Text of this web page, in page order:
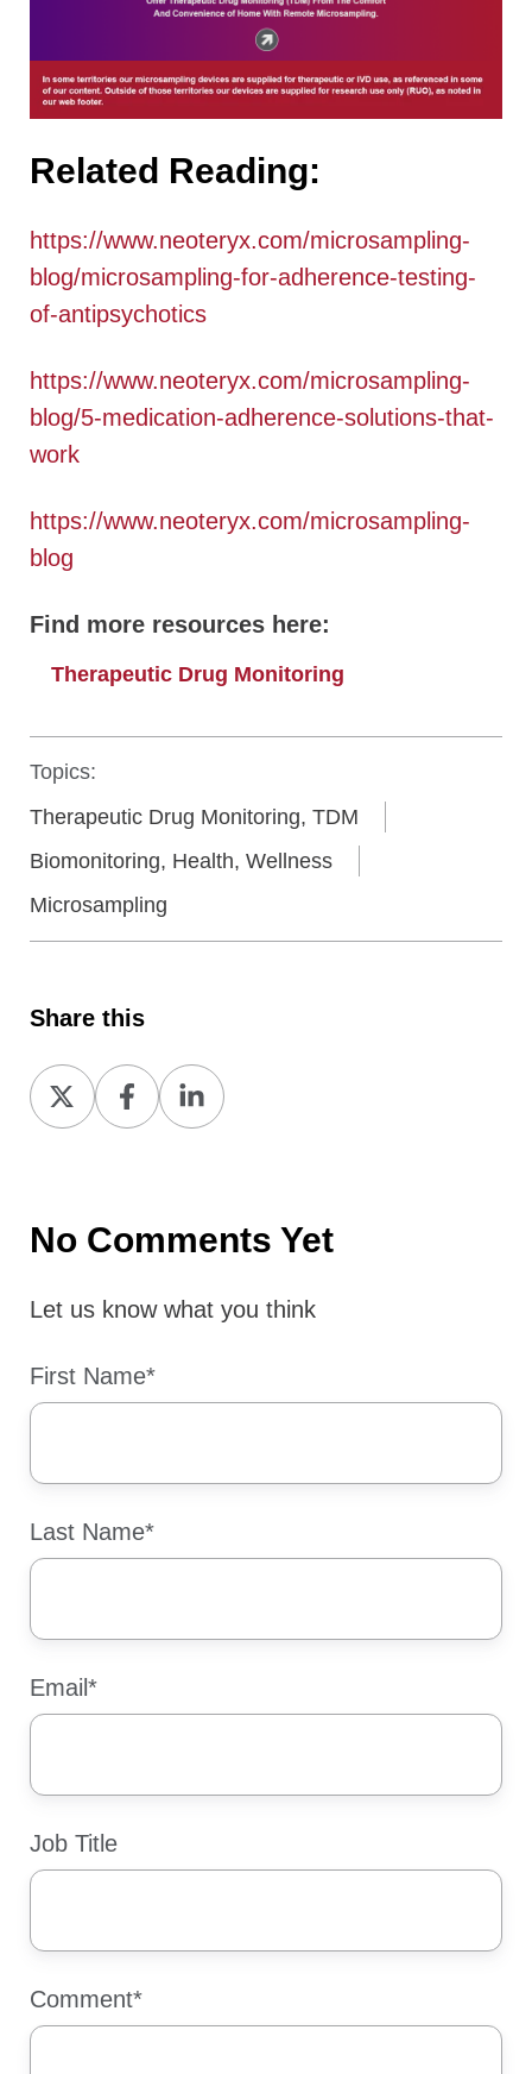
Related Reading:
https://www.neoteryx.com/microsampling-
blog/microsampling-for-adherence-testing-
of-antipsychotics
https://www.neoteryx.com/microsampling-
blog/5-medication-adherence-solutions-that-
work
https://www.neoteryx.com/microsampling-
blog
Find more resources here:
Therapeutic Drug Monitoring
Topics:
Therapeutic Drug Monitoring, TDM
Biomonitoring, Health, Wellness
Microsampling
Share this
Share
on
Share
on
Share
on
No Comments Yet
Let us know what you think
First Name*
Last Name*
Email *
Job Title
Comment*